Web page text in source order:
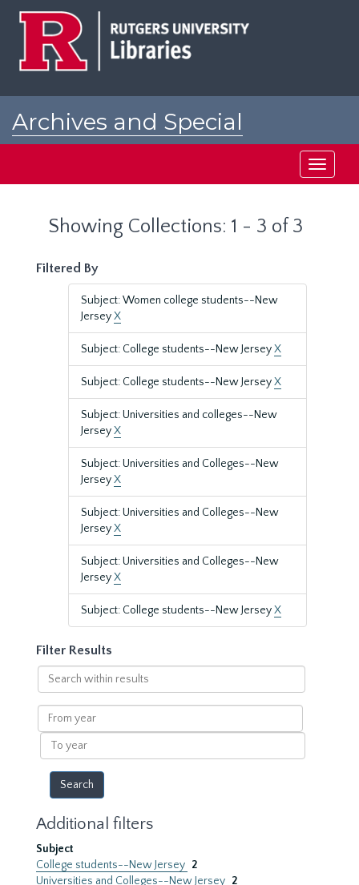
Archives and Special
Toggle
Showing Collections: 1 - 3 of 3
Filtered By
Subject: Women college students--New
JerseyX
Subject: College students--New JerseyX
Subject: College students--New JerseyX
Subject: Universities and colleges--New
JerseyX
Subject: Universities and Colleges--New
JerseyX
Subject: Universities and Colleges--New
JerseyX
Subject: Universities and Colleges--New
JerseyX
Subject: College students--New JerseyX
Filter Results
Search
within
results
From
year
To
year
Additional filters
Subject
College students--New Jersey 2
Universities and Colleges--New Jersey 2